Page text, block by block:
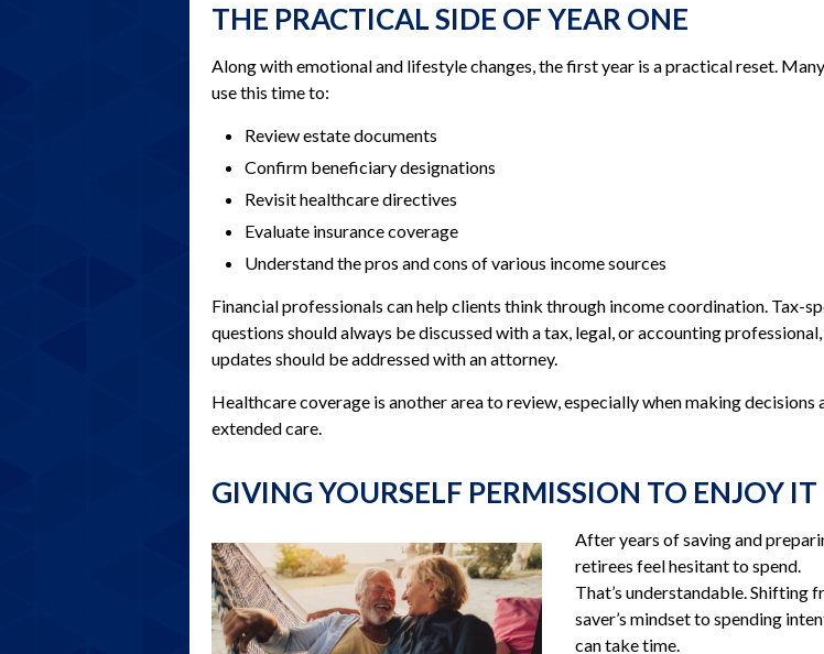
THE PRACTICAL SIDE OF YEAR ONE
Along with emotional and lifestyle changes, the first year is a practical reset.
use this time to:
Review estate documents
Confirm beneficiary designations
Revisit healthcare directives
Evaluate insurance coverage
Understand the pros and cons of various income sources
Financial professionals can help clients think through income coordination. Tax-
questions should always be discussed with a tax, legal, or accounting
updates should be addressed with an attorney.
Healthcare coverage is another area to review, especially when making decisions
extended care.
GIVING YOURSELF PERMISSION TO ENJOY IT
After years of saving and
retirees feel hesitant to spend.
That’s understandable. Shifting
saver’s mindset to spending
can take time.